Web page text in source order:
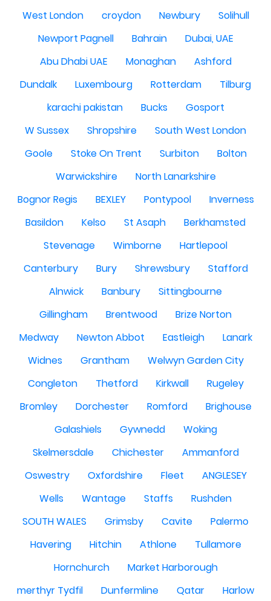
West London
croydon Newbury
Solihull
Newport Pagnell
Bahrain
Dubai, UAE
Abu Dhabi UAE
Monaghan
Ashford
Dundalk
Luxembourg Rotterdam
Tilburg
karachi pakistan
Bucks
Gosport
W Sussex
Shropshire
South West London
Goole
Stoke On Trent Surbiton
Bolton
Warwickshire
North Lanarkshire
Bognor Regis
BEXLEY Pontypool
Inverness
Basildon
Kelso St Asaph
Berkhamsted
Stevenage
Wimborne
Hartlepool
Canterbury
Bury Shrewsbury
Stafford
Alnwick
Banbury
Sittingbourne
Gillingham
Brentwood
Brize Norton
Medway
Newton Abbot Eastleigh
Lanark
Widnes
Grantham
Welwyn Garden City
Congleton
Thetford Kirkwall
Rugeley
Bromley
Dorchester Romford
Brighouse
Galashiels
Gywnedd
Woking
Skelmersdale
Chichester
Ammanford
Oswestry
Oxfordshire Fleet
ANGLESEY
Wells
Wantage Staffs
Rushden
SOUTH WALES
Grimsby Cavite
Palermo
Havering
Hitchin Athlone
Tullamore
Hornchurch
Market Harborough
merthyr Tydfil
Dunfermline Qatar
Harlow